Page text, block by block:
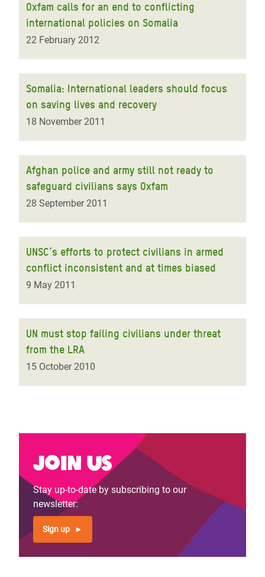
Oxfam calls for an end to conflicting
international policies on Somalia
22 February 2012
Somalia: International leaders should focus
on saving lives and recovery
18 November 2011
Afghan police and army still not ready to
safeguard civilians says Oxfam
28 September 2011
UNSC’s efforts to protect civilians in armed
conflict inconsistent and at times biased
9 May 2011
UN must stop failing civilians under threat
from the LRA
15 October 2010
Join us
Stay up-to-date by subscribing to our
newsletter:
Sign up